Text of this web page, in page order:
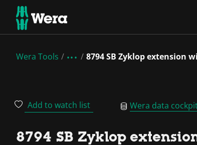
Wera Tools 8794 SB Zyklop extension
Add to watch list Wera data
8794 SB Zyklop